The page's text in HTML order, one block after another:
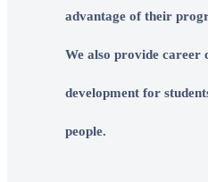
advantage of their
We also provide career
development for
people.